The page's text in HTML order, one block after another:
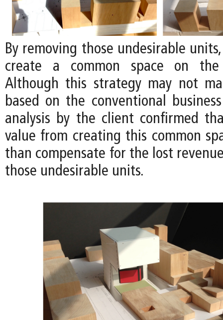
By removing those undesirable
create a common space on
Although this strategy may not
based on the conventional
analysis by the client confirmed
value from creating this common
than compensate for the lost
those undesirable units.